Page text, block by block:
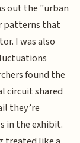
out the "urban
patterns that
I was also
found the
circuit shared
they’re
in the exhibit.